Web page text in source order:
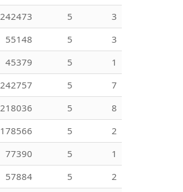
242473 5
3
55148 5
3
45379 5
1
242757 5
7
218036 5
8
178566 5
2
77390 5
1
57884 5
2